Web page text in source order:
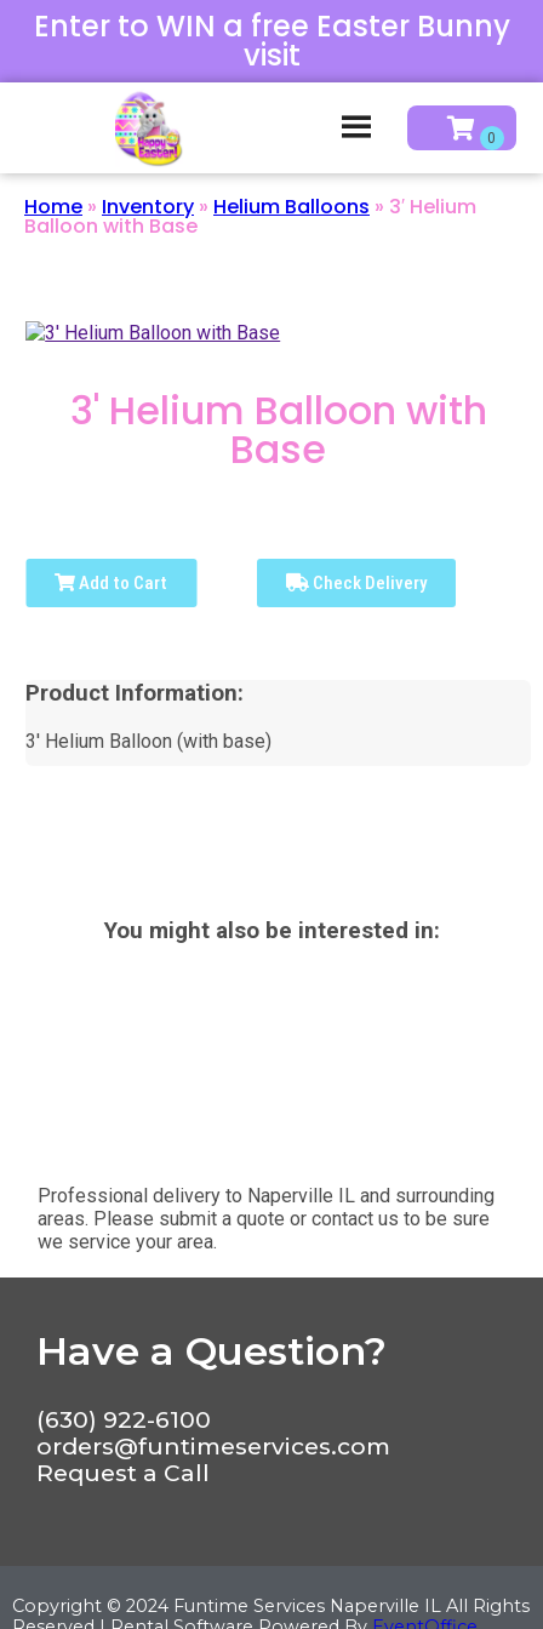
Enter to WIN a free Easter Bunny
visit
Home » Inventory » Helium Balloons » 3′ Helium
Balloon with Base
3' Helium Balloon with
Base
Add to Cart Check Delivery
Product Information:
3' Helium Balloon (with base)
You might also be interested in:
Professional delivery to Naperville IL and surrounding
areas. Please submit a quote or contact us to be sure
we service your area.
Have a Question?
(630) 922-6100
orders@funtimeservices.com
Request a Call
Copyright © 2024 Funtime Services Naperville IL All Rights